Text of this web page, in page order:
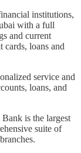
institutions,
with a full
and current
cards, loans and
service and
loans, and
is the largest
suite of